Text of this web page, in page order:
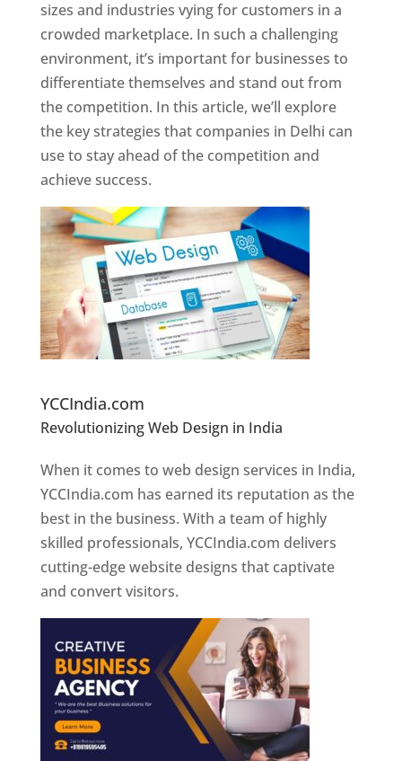
sizes and industries vying for customers in a
crowded marketplace. In such a challenging
environment, it’s important for businesses to
differentiate themselves and stand out from
the competition. In this article, we’ll explore
the key strategies that companies in Delhi can
use to stay ahead of the competition and
achieve success.
YCCIndia.com
Revolutionizing Web Design in India
Designer In Pune
When it comes to web design services in India,
YCCIndia.com has earned its reputation as the
best in the business. With a team of highly
skilled professionals, YCCIndia.com delivers
cutting-edge website designs that captivate
and convert visitors.